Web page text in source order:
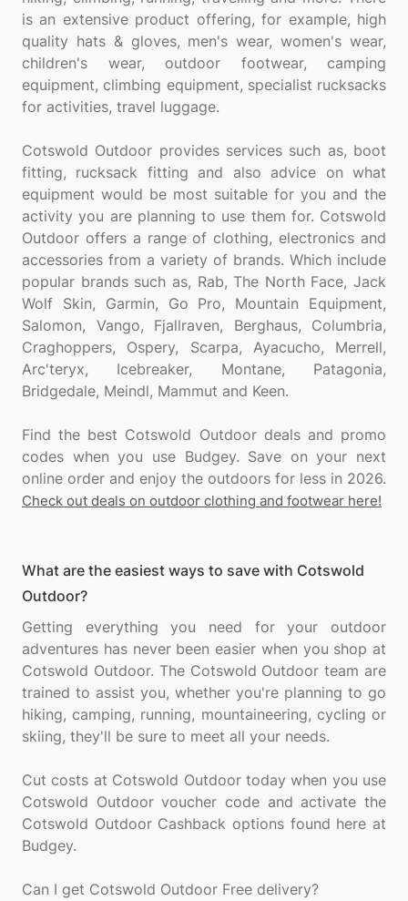
is an extensive product offering, for example, high
quality hats & gloves, men's wear, women's wear,
children's wear, outdoor footwear, camping
equipment, climbing equipment, specialist rucksacks
for activities, travel luggage.
Cotswold Outdoor provides services such as, boot
fitting, rucksack fitting and also advice on what
equipment would be most suitable for you and the
activity you are planning to use them for. Cotswold
Outdoor offers a range of clothing, electronics and
accessories from a variety of brands. Which include
popular brands such as, Rab, The North Face, Jack
Wolf Skin, Garmin, Go Pro, Mountain Equipment,
Salomon, Vango, Fjallraven, Berghaus, Columbria,
Craghoppers, Ospery, Scarpa, Ayacucho, Merrell,
Arc'teryx, Icebreaker, Montane, Patagonia,
Bridgedale, Meindl, Mammut and Keen.
Find the best Cotswold Outdoor deals and promo
codes when you use Budgey. Save on your next
Check out deals on outdoor clothing and footwear here!
What are the easiest ways to save with Cotswold
Outdoor?
Getting everything you need for your outdoor
adventures has never been easier when you shop at
Cotswold Outdoor. The Cotswold Outdoor team are
trained to assist you, whether you're planning to go
hiking, camping, running, mountaineering, cycling or
skiing, they'll be sure to meet all your needs.
Cut costs at Cotswold Outdoor today when you use
Cotswold Outdoor voucher code and activate the
Cotswold Outdoor Cashback options found here at
Budgey.
Can I get Cotswold Outdoor Free delivery?